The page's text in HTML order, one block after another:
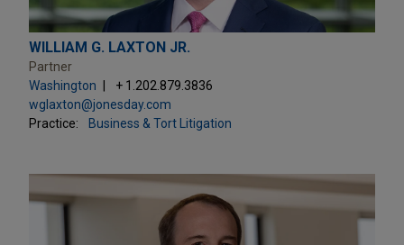
WILLIAM G. LAXTON JR.
Partner
Washington
+ 1.202.879.3836
wglaxton@jonesday.com
Practice:
Business & Tort Litigation